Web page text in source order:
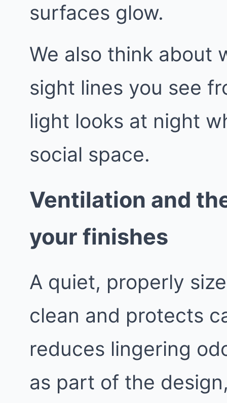
surfaces glow.
We also think about
sight lines you see
light looks at night
social space.
Ventilation and
your finishes
A quiet, properly
clean and protects
reduces lingering
as part of the